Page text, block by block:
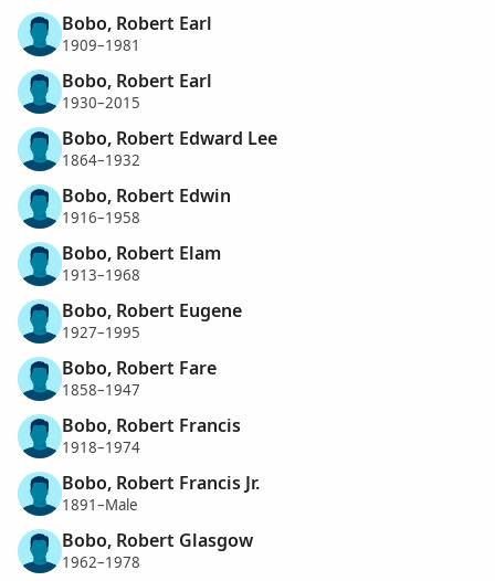
Bobo, Robert Earl
1909–1981
Bobo, Robert Earl
1930–2015
Bobo, Robert Edward Lee
1864–1932
Bobo, Robert Edwin
1916–1958
Bobo, Robert Elam
1913–1968
Bobo, Robert Eugene
1927–1995
Bobo, Robert Fare
1858–1947
Bobo, Robert Francis
1918–1974
Bobo, Robert Francis Jr.
1891–Male
Bobo, Robert Glasgow
1962–1978